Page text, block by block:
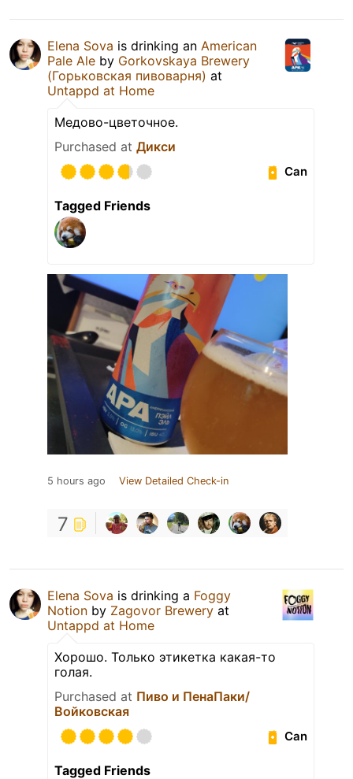
Elena Sova is drinking an American
Pale Ale by Gorkovskaya Brewery
(Горьковская пивоварня) at
Untappd at Home
Медово-цветочное.
Purchased at Дикси
Can
Tagged Friends
5 hours ago View Detailed Check-in
7
Elena Sova is drinking a Foggy
Notion by Zagovor Brewery at
Untappd at Home
Хорошо. Только этикетка какая-то
голая.
Purchased at Пиво и ПенаПаки/
Войковская
Can
Tagged Friends